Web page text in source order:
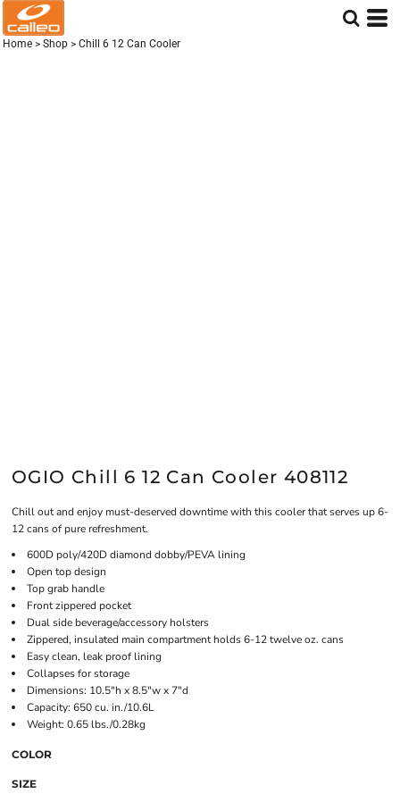
Home > Shop > Chill 6 12 Can Cooler
OGIO Chill 6 12 Can Cooler 408112
Chill out and enjoy must-deserved downtime with this cooler that serves up 6-
12 cans of pure refreshment.
600D poly/420D diamond dobby/PEVA lining
Open top design
Top grab handle
Front zippered pocket
Dual side beverage/accessory holsters
Zippered, insulated main compartment holds 6-12 twelve oz. cans
Easy clean, leak proof lining
Collapses for storage
Dimensions: 10.5"h x 8.5"w x 7"d
Capacity: 650 cu. in./10.6L
Weight: 0.65 lbs./0.28kg
COLOR
SIZE